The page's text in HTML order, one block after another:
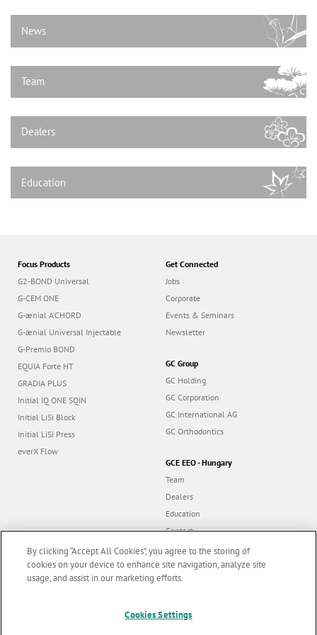
News
Team
Dealers
Education
Focus Products
G2-BOND Universal
G-CEM ONE
G-ænial A’CHORD
G-ænial Universal Injectable
G-Premio BOND
EQUIA Forte HT
GRADIA PLUS
Initial IQ ONE SQIN
Initial LiSi Block
Initial LiSi Press
everX Flow
Get Connected
Jobs
Corporate
Events & Seminars
Newsletter
GC Group
GC Holding
GC Corporation
GC International AG
GC Orthodontics
GCE EEO - Hungary
Team
Dealers
Education
Contact
Dealer portal
By clicking “Accept All Cookies”, you agree to the storing of
cookies on your device to enhance site navigation, analyze site
usage, and assist in our marketing efforts.
Cookies Settings